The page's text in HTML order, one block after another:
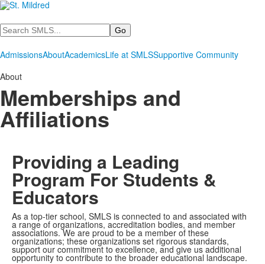
Search
AdmissionsAboutAcademicsLife at SMLSSupportive Community
About
Memberships and
Affiliations
Providing a Leading
Program For Students &
Educators
As a top-tier school, SMLS is connected to and associated with
a range of organizations, accreditation bodies, and member
associations. We are proud to be a member of these
organizations; these organizations set rigorous standards,
support our commitment to excellence, and give us additional
opportunity to contribute to the broader educational landscape.